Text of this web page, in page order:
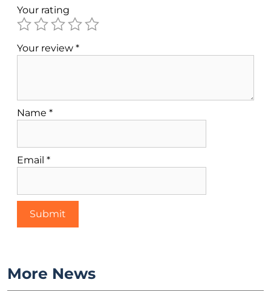
Your rating
Your review *
Name *
Email *
More News